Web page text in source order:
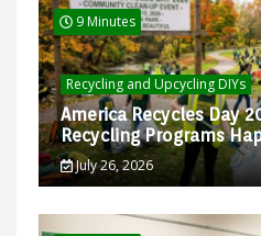
9 Minutes
Recycling and Upcycling DIYs
America Recycles Day
Recycling Programs
July 26, 2026